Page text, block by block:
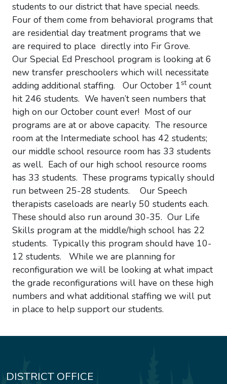
students to our district that have special needs.
Four of them come from behavioral programs that
are residential day treatment programs that we
are required to place directly into Fir Grove.
Our Special Ed Preschool program is looking at 6
new transfer preschoolers which will necessitate
adding additional staffing. Our October 1stcount
hit 246 students. We haven’t seen numbers that
high on our October count ever! Most of our
programs are at or above capacity. The resource
room at the Intermediate school has 42 students;
our middle school resource room has 33 students
as well. Each of our high school resource rooms
has 33 students. These programs typically should
run between 25-28 students. Our Speech
therapists caseloads are nearly 50 students each.
These should also run around 30-35. Our Life
Skills program at the middle/high school has 22
students. Typically this program should have 10-
12 students. While we are planning for
reconfiguration we will be looking at what impact
the grade reconfigurations will have on these high
numbers and what additional staffing we will put
in place to help support our students.
DISTRICT OFFICE